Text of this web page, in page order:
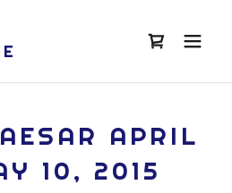
APRIL
10, 2015